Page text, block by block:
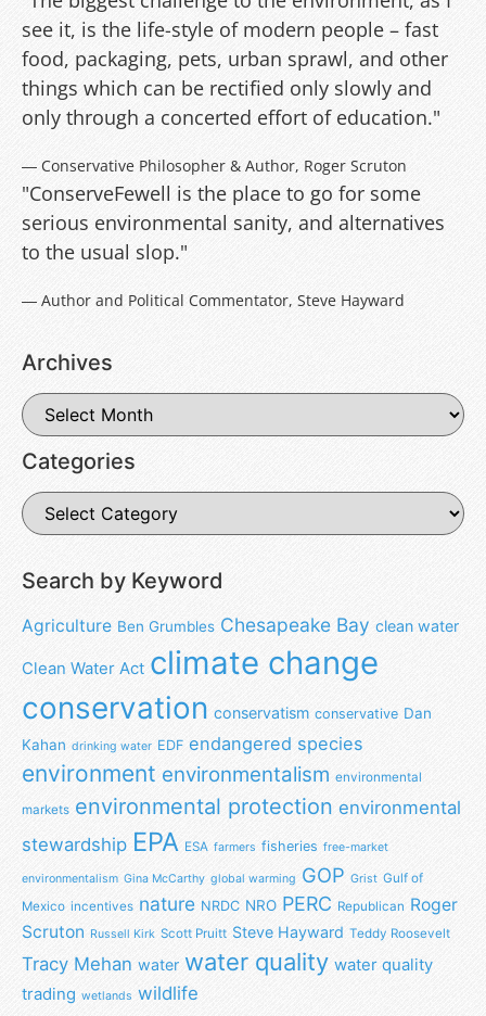
see it, is the life-style of modern people – fast
food, packaging, pets, urban sprawl, and other
things which can be rectified only slowly and
only through a concerted effort of education."
― Conservative Philosopher & Author, Roger Scruton
"ConserveFewell is the place to go for some
serious environmental sanity, and alternatives
to the usual slop."
― Author and Political Commentator, Steve Hayward
Archives
Categories
Search by Keyword
Agriculture Ben Grumbles Chesapeake Bay clean water
Clean Water Act climate change
conservation conservatism conservative Dan
Kahan drinking water EDF endangered species
environment environmentalism environmental
markets environmental protection environmental
stewardship EPA ESA farmers fisheries free-market
environmentalism Gina McCarthy global warming GOP Grist Gulf of
Mexico incentives nature NRDC NRO PERC Republican Roger
Scruton Russell Kirk Scott Pruitt Steve Hayward Teddy Roosevelt
Tracy Mehan water water quality water quality
trading wetlands wildlife